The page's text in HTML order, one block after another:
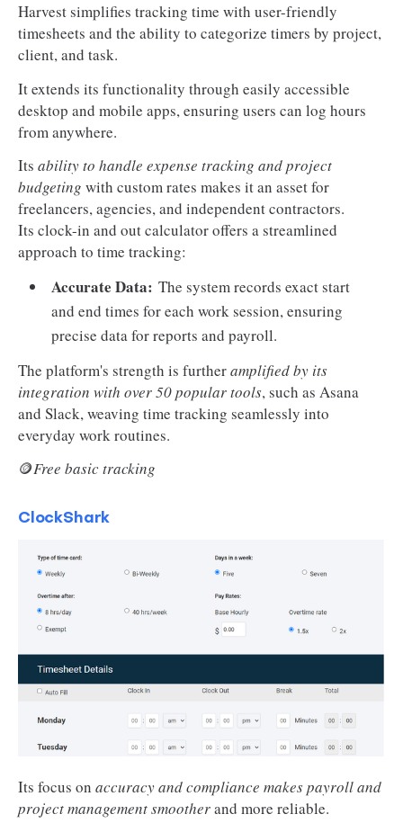
Harvest simplifies tracking time with user-friendly
timesheets and the ability to categorize timers by project,
client, and task.
It extends its functionality through easily accessible
desktop and mobile apps, ensuring users can log hours
from anywhere.
Its ability to handle expense tracking and project
budgeting with custom rates makes it an asset for
freelancers, agencies, and independent contractors.
Its clock-in and out calculator offers a streamlined
approach to time tracking:
Accurate Data: The system records exact start
and end times for each work session, ensuring
precise data for reports and payroll.
The platform's strength is furtheramplified by its
integration with over 50 popular tools, such as Asana
and Slack, weaving time tracking seamlessly into
everyday work routines.
🪙Free basic tracking
ClockShark
Its focus on accuracy and compliance makes payroll and
project management smootherand more reliable.